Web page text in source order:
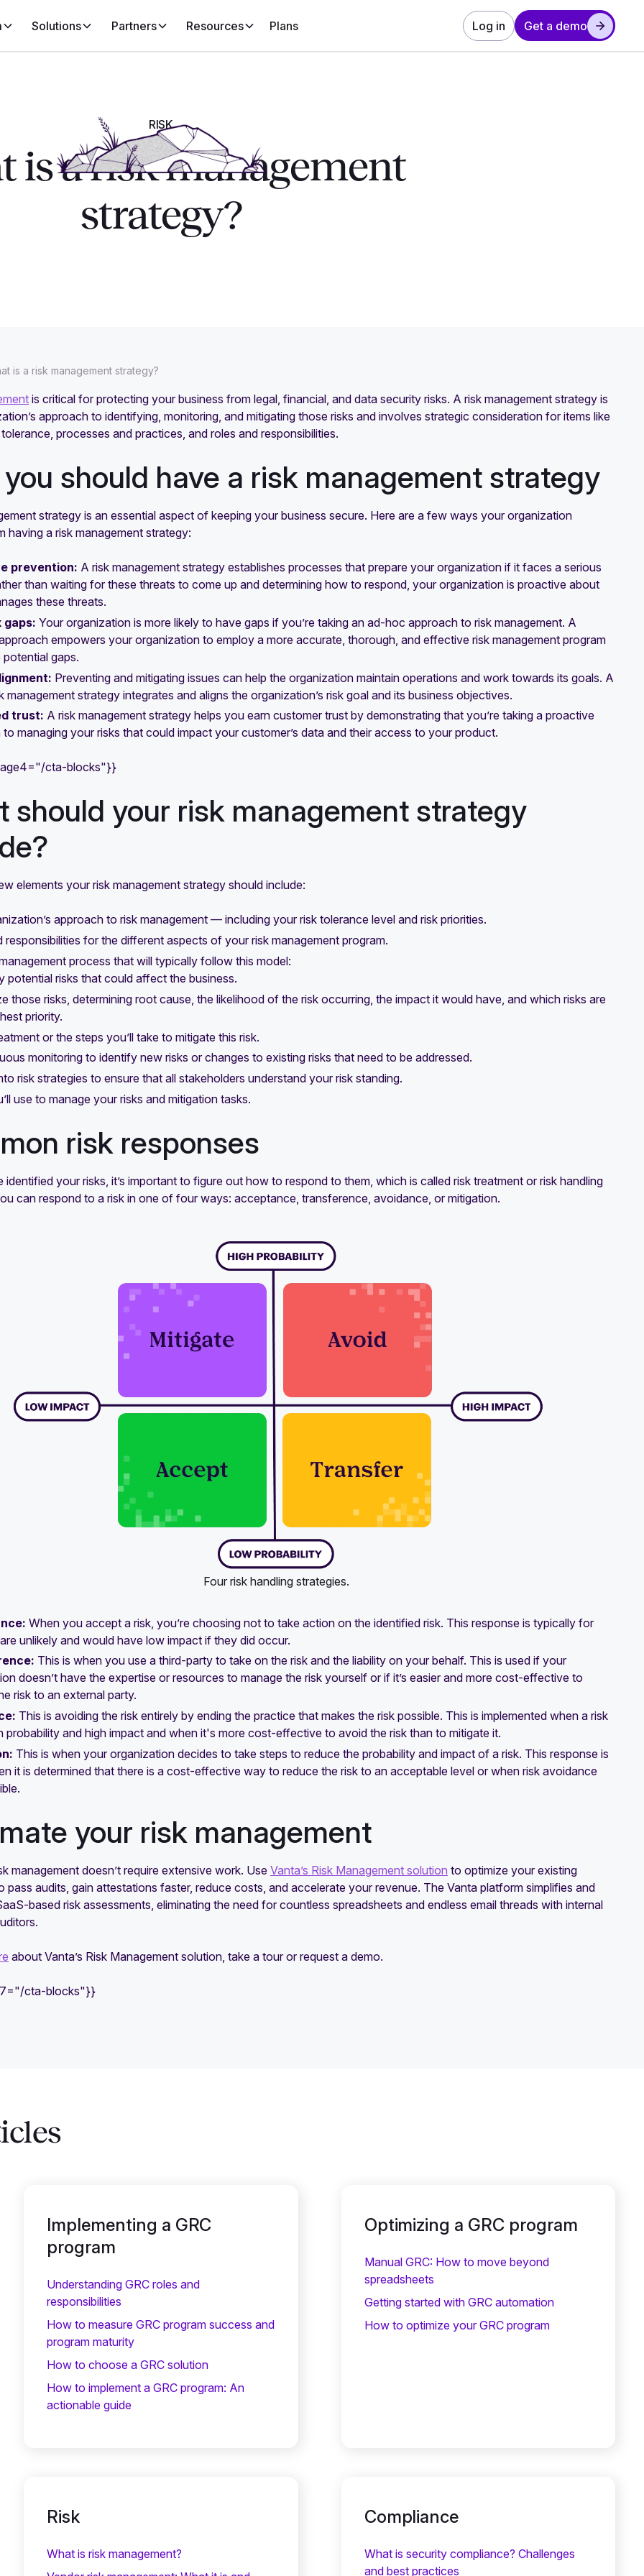
Solutions Partners Resources Plans Log in Get a demo
RISK
is a risk management
strategy?
is a risk management strategy?
is critical for protecting your business from legal, financial, and data security risks. A risk management strategy is
approach to identifying, monitoring, and mitigating those risks and involves strategic consideration for items like
processes and practices, and roles and responsibilities.
should have a risk management strategy
strategy is an essential aspect of keeping your business secure. Here are a few ways your organization
having a risk management strategy:
prevention: A risk management strategy establishes processes that prepare your organization if it faces a serious
than waiting for these threats to come up and determining how to respond, your organization is proactive about
these threats.
gaps: Your organization is more likely to have gaps if you’re taking an ad-hoc approach to risk management. A
empowers your organization to employ a more accurate, thorough, and effective risk management program
gaps.
Preventing and mitigating issues can help the organization maintain operations and work towards its goals. A
management strategy integrates and aligns the organization’s risk goal and its business objectives.
trust: A risk management strategy helps you earn customer trust by demonstrating that you’re taking a proactive
managing your risks that could impact your customer’s data and their access to your product.
cta-blocks"}}
should your risk management strategy
elements your risk management strategy should include:
approach to risk management — including your risk tolerance level and risk priorities.
responsibilities for the different aspects of your risk management program.
process that will typically follow this model:
potential risks that could affect the business.
those risks, determining root cause, the likelihood of the risk occurring, the impact it would have, and which risks are
priority.
or the steps you’ll take to mitigate this risk.
monitoring to identify new risks or changes to existing risks that need to be addressed.
risk strategies to ensure that all stakeholders understand your risk standing.
use to manage your risks and mitigation tasks.
risk responses
identified your risks, it’s important to figure out how to respond to them, which is called risk treatment or risk handling
can respond to a risk in one of four ways: acceptance, transference, avoidance, or mitigation.
Four risk handling strategies.
When you accept a risk, you’re choosing not to take action on the identified risk. This response is typically for
unlikely and would have low impact if they did occur.
This is when you use a third-party to take on the risk and the liability on your behalf. This is used if your
doesn’t have the expertise or resources to manage the risk yourself or if it’s easier and more cost-effective to
risk to an external party.
This is avoiding the risk entirely by ending the practice that makes the risk possible. This is implemented when a risk
probability and high impact and when it's more cost-effective to avoid the risk than to mitigate it.
This is when your organization decides to take steps to reduce the probability and impact of a risk. This response is
it is determined that there is a cost-effective way to reduce the risk to an acceptable level or when risk avoidance
your risk management
management doesn’t require extensive work. Use Vanta’s Risk Management solution to optimize your existing
pass audits, gain attestations faster, reduce costs, and accelerate your revenue. The Vanta platform simplifies and
based risk assessments, eliminating the need for countless spreadsheets and endless email threads with internal
about Vanta’s Risk Management solution, take a tour or request a demo.
cta-blocks"}}
Implementing a GRC
program
Understanding GRC roles and
responsibilities
How to measure GRC program success and
program maturity
How to choose a GRC solution
How to implement a GRC program: An
actionable guide
Optimizing a GRC program
Manual GRC: How to move beyond
spreadsheets
Getting started with GRC automation
How to optimize your GRC program
Risk
What is risk management?
Compliance
What is security compliance? Challenges
and best practices